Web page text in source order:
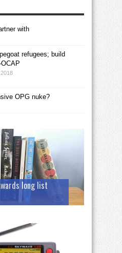
with
refugees; build
OPG nuke?
long list